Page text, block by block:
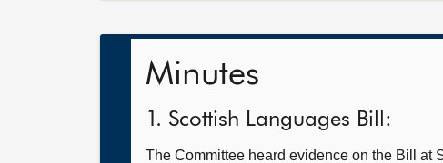
Minutes
1. Scottish Languages Bill:
The Committee heard evidence on the Bill at